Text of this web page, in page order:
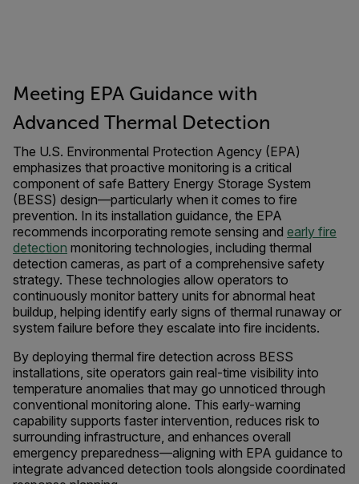
Meeting EPA Guidance with
Advanced Thermal Detection
The U.S. Environmental Protection Agency (EPA)
emphasizes that proactive monitoring is a critical
component of safe Battery Energy Storage System
(BESS) design—particularly when it comes to fire
prevention. In its installation guidance, the EPA
recommends incorporating remote sensing and early fire
detection monitoring technologies, including thermal
detection cameras, as part of a comprehensive safety
strategy. These technologies allow operators to
continuously monitor battery units for abnormal heat
buildup, helping identify early signs of thermal runaway or
system failure before they escalate into fire incidents.
By deploying thermal fire detection across BESS
installations, site operators gain real-time visibility into
temperature anomalies that may go unnoticed through
conventional monitoring alone. This early-warning
capability supports faster intervention, reduces risk to
surrounding infrastructure, and enhances overall
emergency preparedness—aligning with EPA guidance to
integrate advanced detection tools alongside coordinated